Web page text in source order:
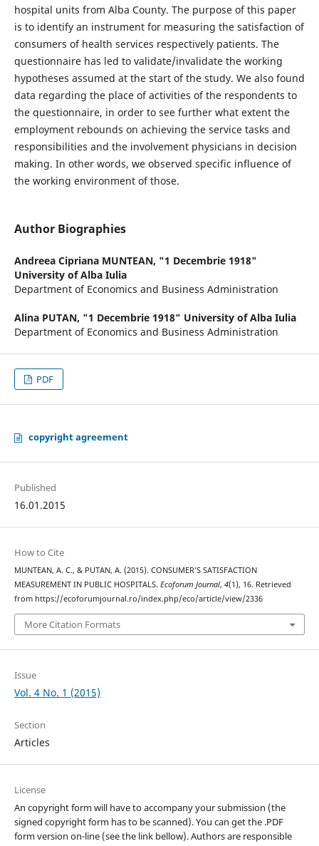
hospital units from Alba County. The purpose of this paper
is to identify an instrument for measuring the satisfaction of
consumers of health services respectively patients. The
questionnaire has led to validate/invalidate the working
hypotheses assumed at the start of the study. We also found
data regarding the place of activities of the respondents to
the questionnaire, in order to see further what extent the
employment rebounds on achieving the service tasks and
responsibilities and the involvement physicians in decision
making. In other words, we observed specific influence of
the working environment of those.
Author Biographies
Andreea Cipriana MUNTEAN, "1 Decembrie 1918"
University of Alba Iulia
Department of Economics and Business Administration
Alina PUTAN, "1 Decembrie 1918" University of Alba Iulia
Department of Economics and Business Administration
PDF
copyright agreement
Published
16.01.2015
How to Cite
MUNTEAN, A. C., & PUTAN, A. (2015). CONSUMER’S SATISFACTION
MEASUREMENT IN PUBLIC HOSPITALS. Ecoforum Journal, 4(1), 16. Retrieved
from https://ecoforumjournal.ro/index.php/eco/article/view/2336
More Citation Formats
Issue
Vol. 4 No. 1 (2015)
Section
Articles
License
An copyright form will have to accompany your submission (the
signed copyright form has to be scanned). You can get the .PDF
form version on-line (see the link bellow). Authors are responsible